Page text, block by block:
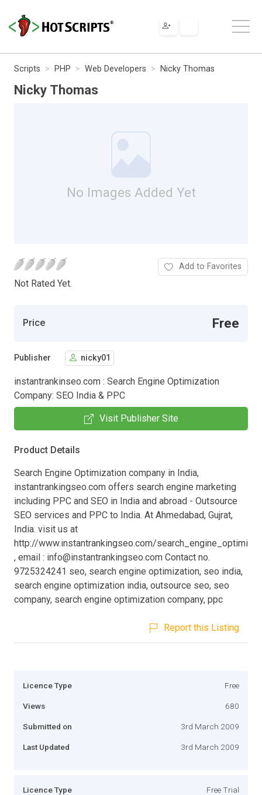
Scripts PHP Web Developers Nicky Thomas
Nicky Thomas
No Images Added Yet
Not Rated Yet.
Add to Favorites
Price Free
Publisher nicky01
instantrankinseo.com : Search Engine Optimization
Company: SEO India & PPC
Visit Publisher Site
Product Details
Search Engine Optimization company in India,
instantrankingseo.com offers search engine marketing
including PPC and SEO in India and abroad - Outsource
SEO services and PPC to India. At Ahmedabad, Gujrat,
India. visit us at
http://www.instantrankingseo.com/
, email : info@instantrankingseo.com Contact no.
9725324241 seo, search engine optimization, seo india,
search engine optimization india, outsource seo, seo
company, search engine optimization company, ppc
Report this Listing
Licence Type Free
Views 680
Submitted on 3rd March 2009
Last Updated 3rd March 2009
Licence Type Free Trial